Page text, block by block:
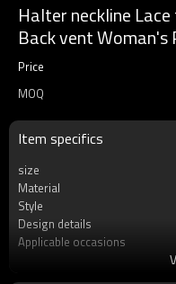
Halter neckline
Back vent Woman's
Price
MOQ
Item specifics
size
Material
Style
Design details
Applicable occasions